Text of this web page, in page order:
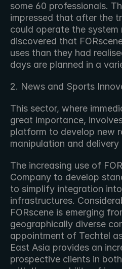
some 60 professionals.
impressed that after the
could operate the system
discovered that
uses than they had
days are planned in a
2. News and Sports
This sector, where
great importance,
platform to develop new
manipulation and
The increasing use of
Company to develop
to simplify integration
infrastructures.
FORscene is emerging
geographically diverse
appointment of Techtel
East Asia provides an
prospective clients in